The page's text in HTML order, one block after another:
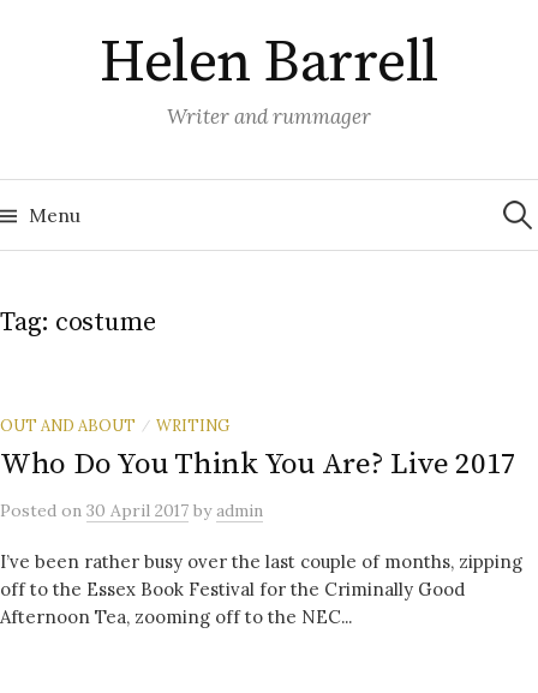
Helen Barrell
Writer and rummager
Menu for:
Tag: costume
OUT AND ABOUT / WRITING
Who Do You Think You Are? Live 2017
Posted on 30 April 2017 byadmin
I’ve been rather busy over the last couple of months, zipping
off to the Essex Book Festival for the Criminally Good
Afternoon Tea, zooming off to the NEC...